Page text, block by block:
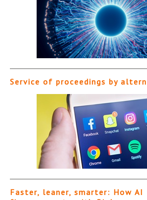
Service of proceedings by
Faster, leaner, smarter: How